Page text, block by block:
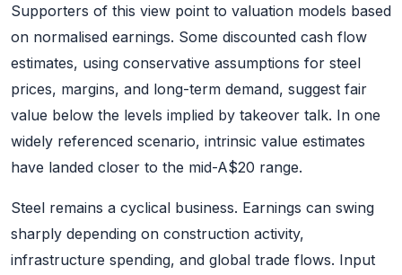
Supporters of this view point to valuation models based
on normalised earnings. Some discounted cash flow
estimates, using conservative assumptions for steel
prices, margins, and long-term demand, suggest fair
value below the levels implied by takeover talk. In one
widely referenced scenario, intrinsic value estimates
have landed closer to the mid-A$20 range.
Steel remains a cyclical business. Earnings can swing
sharply depending on construction activity,
infrastructure spending, and global trade flows. Input